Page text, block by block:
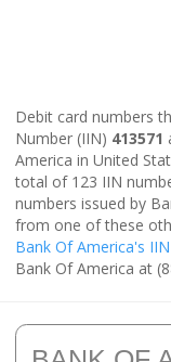
Debit card numbers
Number (IIN) 413571
America in United
total of 123 IIN
numbers issued by
from one of these
Bank Of America's
Bank Of America at